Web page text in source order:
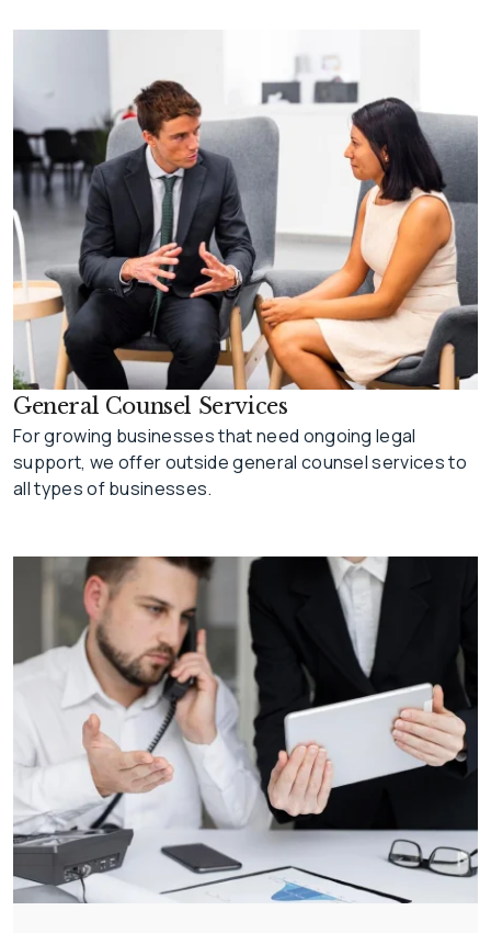
General Counsel Services
For growing businesses that need ongoing legal
support, we offer outside general counsel services to
all types of businesses.